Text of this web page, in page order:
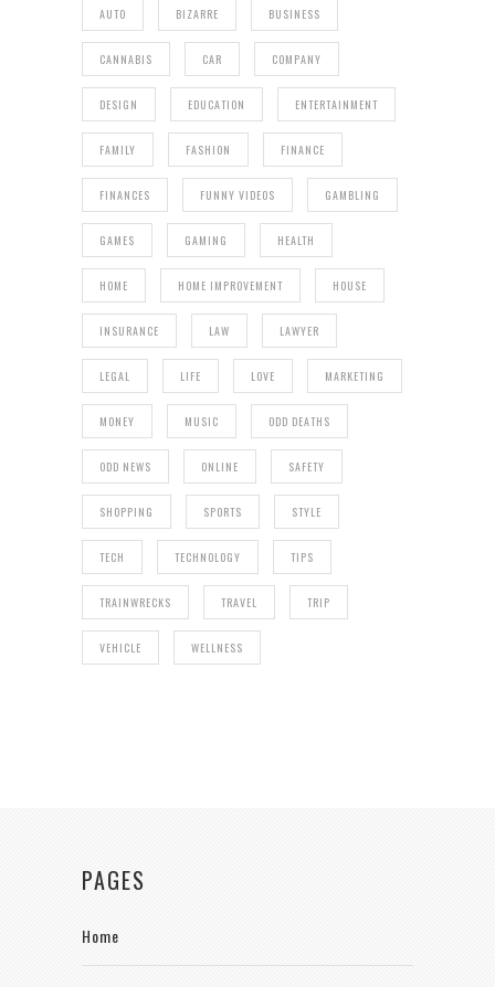
AUTO BIZARRE BUSINESS
CANNABIS CAR COMPANY
DESIGN EDUCATION ENTERTAINMENT
FAMILY FASHION FINANCE
FINANCES FUNNY VIDEOS GAMBLING
GAMES GAMING HEALTH
HOME HOME IMPROVEMENT HOUSE
INSURANCE LAW LAWYER
LEGAL LIFE LOVE MARKETING
MONEY MUSIC ODD DEATHS
ODD NEWS ONLINE SAFETY
SHOPPING SPORTS STYLE
TECH TECHNOLOGY TIPS
TRAINWRECKS TRAVEL TRIP
VEHICLE WELLNESS
PAGES
Home